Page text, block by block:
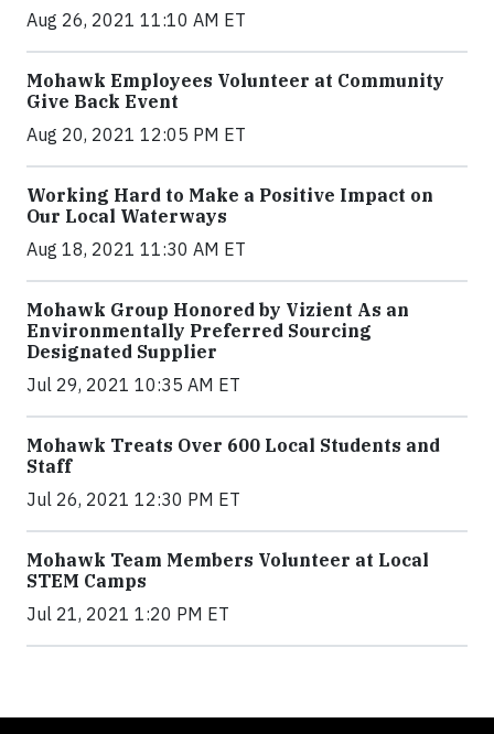
Aug 26, 2021 11:10 AM ET
Mohawk Employees Volunteer at Community
Give Back Event
Aug 20, 2021 12:05 PM ET
Working Hard to Make a Positive Impact on
Our Local Waterways
Aug 18, 2021 11:30 AM ET
Mohawk Group Honored by Vizient As an
Environmentally Preferred Sourcing
Designated Supplier
Jul 29, 2021 10:35 AM ET
Mohawk Treats Over 600 Local Students and
Staff
Jul 26, 2021 12:30 PM ET
Mohawk Team Members Volunteer at Local
STEM Camps
Jul 21, 2021 1:20 PM ET